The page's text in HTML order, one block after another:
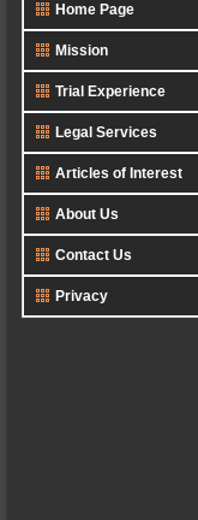
Home Page
Mission
Trial Experience
Legal Services
Articles of Interest
About Us
Contact Us
Privacy